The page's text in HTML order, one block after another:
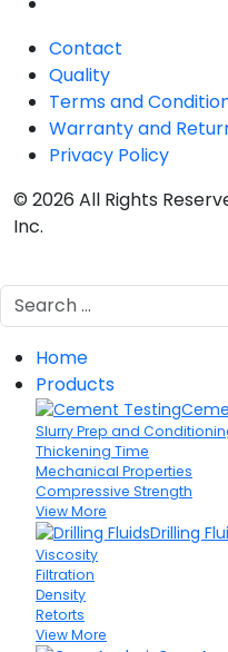
Contact
Quality
Terms and
Warranty and
Privacy Policy
© 2026 All Rights
Inc.
Search
Home
Products
Slurry Prep and
Thickening Time
Mechanical Properties
Compressive Strength
View More
Drilling
Viscosity
Filtration
Density
Retorts
View More